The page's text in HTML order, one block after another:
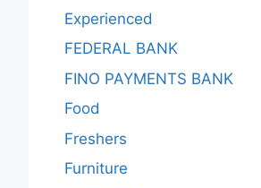
Experienced
FEDERAL BANK
FINO PAYMENTS BANK
Food
Freshers
Furniture